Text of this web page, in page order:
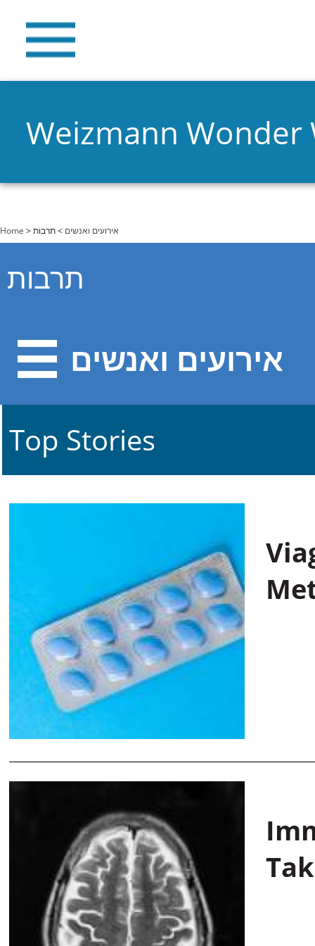
Weizmann Wonder
You are here
Home > אירועים ואנשים > תרבות
תרבות
אירועים ואנשים
Top Stories